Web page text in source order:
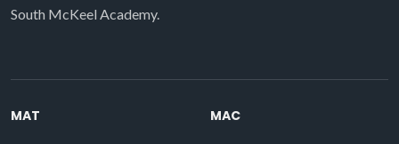
South McKeel Academy.
MAT MAC